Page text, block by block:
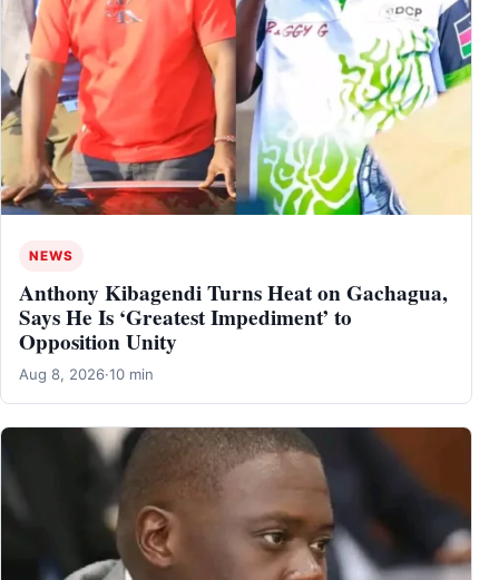
NEWS
Anthony Kibagendi Turns Heat on Gachagua,
Says He Is ‘Greatest Impediment’ to
Opposition Unity
Aug 8, 2026·10 min